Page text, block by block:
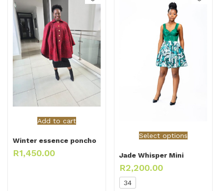
Add to cart
Winter essence poncho
R1,450.00
Select options
Jade Whisper Mini
R2,200.00
34